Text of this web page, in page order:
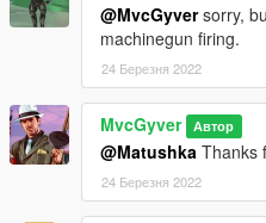
@MvcGyversorry,
machinegun firing.
24 Березня 2022
MvcGyver Автор
@Matushka Thanks
24 Березня 2022